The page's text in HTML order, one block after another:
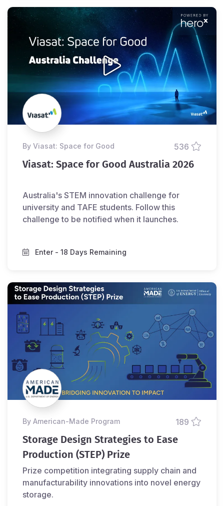
by Viasat: Space for Good
536
Viasat: Space for Good Australia 2026
Australia's STEM innovation challenge for
university and TAFE students. Follow this
challenge to be notified when it launches.
Enter - 18 Days Remaining
by American-Made Program
189
Storage Design Strategies to Ease
Production (STEP) Prize
Prize competition integrating supply chain and
manufacturability innovations into novel energy
storage.